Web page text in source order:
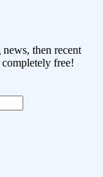
then recent
free!